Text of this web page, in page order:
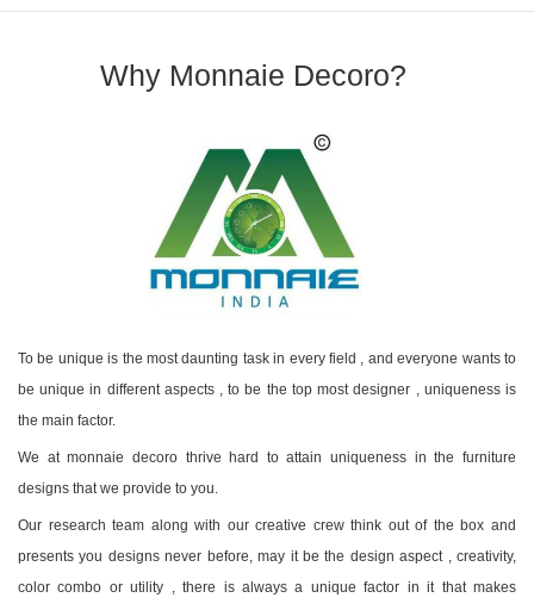
Why Monnaie Decoro?
To be unique is the most daunting task in every field , and everyone wants to
be unique in different aspects , to be the top most designer , uniqueness is
the main factor.
We at monnaie decoro thrive hard to attain uniqueness in the furniture
designs that we provide to you.
Our research team along with our creative crew think out of the box and
presents you designs never before, may it be the design aspect , creativity,
color combo or utility , there is always a unique factor in it that makes